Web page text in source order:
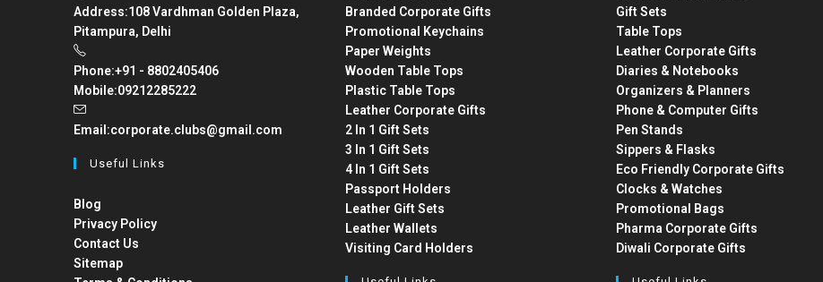
Address:108 Vardhman Golden Plaza,
Pitampura, Delhi
Phone:+91 - 8802405406
Mobile:09212285222
Email:corporate.clubs@gmail.com
Useful Links
Blog
Privacy Policy
Contact Us
Sitemap
Branded Corporate Gifts
Promotional Keychains
Paper Weights
Wooden Table Tops
Plastic Table Tops
Leather Corporate Gifts
2 In 1 Gift Sets
3 In 1 Gift Sets
4 In 1 Gift Sets
Passport Holders
Leather Gift Sets
Leather Wallets
Visiting Card Holders
Gift Sets
Table Tops
Leather Corporate Gifts
Diaries & Notebooks
Organizers & Planners
Phone & Computer Gifts
Pen Stands
Sippers & Flasks
Eco Friendly Corporate Gifts
Clocks & Watches
Promotional Bags
Pharma Corporate Gifts
Diwali Corporate Gifts